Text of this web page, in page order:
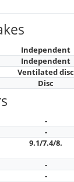
Independent
Independent
Ventilated disc
Disc
-
-
9.1/7.4/8.
-
-